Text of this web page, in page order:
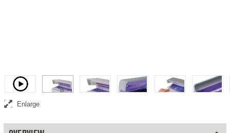
UV counterfeit detector with space-saving design
Enlarge